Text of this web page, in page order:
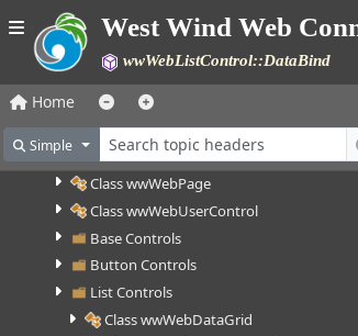
West Wind Web
wwWebListControl::DataBind
Home
Simple
Class wwSocket
Web Control Framework (deprecated)
How the Web Control Framework works
Web Control Framework Walk Through
Web Control Reference
Class wwWebControl
Class wwWebPage
Class wwWebUserControl
Base Controls
Button Controls
List Controls
Class wwWebDataGrid